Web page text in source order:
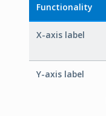
Functionality
X-axis label
Y-axis label